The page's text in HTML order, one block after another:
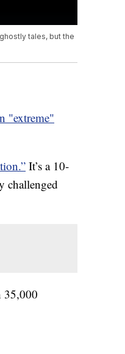
tales, but the
"extreme"
It’s a 10-
challenged
35,000